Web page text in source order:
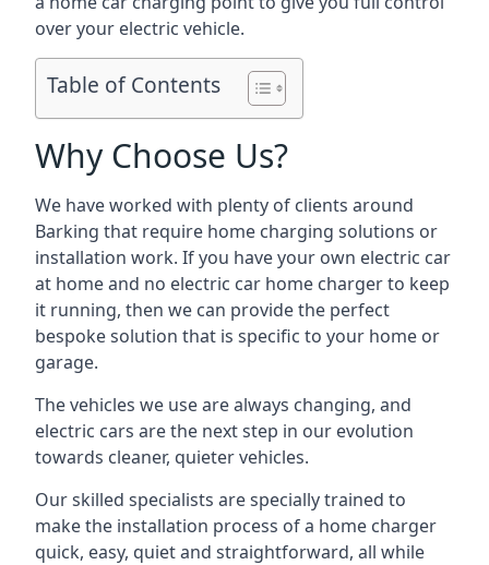
over your electric vehicle.
Table of Contents
Why Choose Us?
We have worked with plenty of clients around
Barking that require home charging solutions or
installation work. If you have your own electric car
at home and no electric car home charger to keep
it running, then we can provide the perfect
bespoke solution that is specific to your home or
garage.
The vehicles we use are always changing, and
electric cars are the next step in our evolution
towards cleaner, quieter vehicles.
Our skilled specialists are specially trained to
make the installation process of a home charger
quick, easy, quiet and straightforward, all while